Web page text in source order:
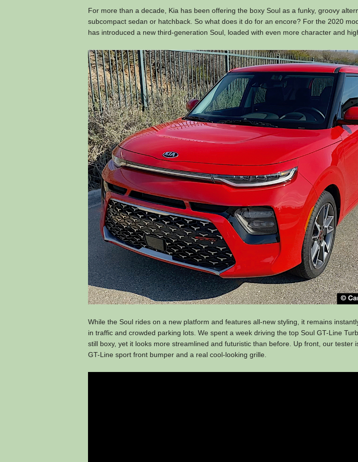
For more than a decade, Kia has been offering the boxy Soul as a funky, groovy
subcompact sedan or hatchback. So what does it do for an encore? For the 2020
has introduced a new third-generation Soul, loaded with even more character and
While the Soul rides on a new platform and features all-new styling, it remains
in traffic and crowded parking lots. We spent a week driving the top Soul GT-Line
still boxy, yet it looks more streamlined and futuristic than before. Up front, our tester
GT-Line sport front bumper and a real cool-looking grille.